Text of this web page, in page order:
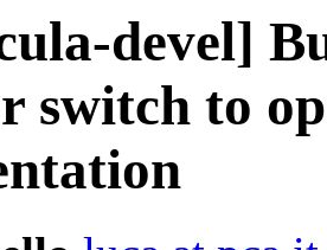
devel]
switch to